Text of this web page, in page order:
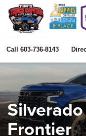
Call 603-736-8143
Frontier